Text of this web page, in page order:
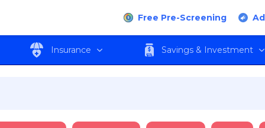
Free Pre-Screening
Insurance Savings & Investment